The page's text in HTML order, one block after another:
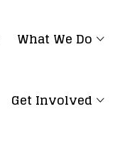
What We Do
Get Involved